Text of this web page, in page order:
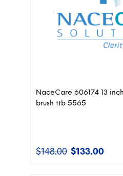
NaceCare 606174 13
brush ttb 5565
$148.00 Original
$133.00Current